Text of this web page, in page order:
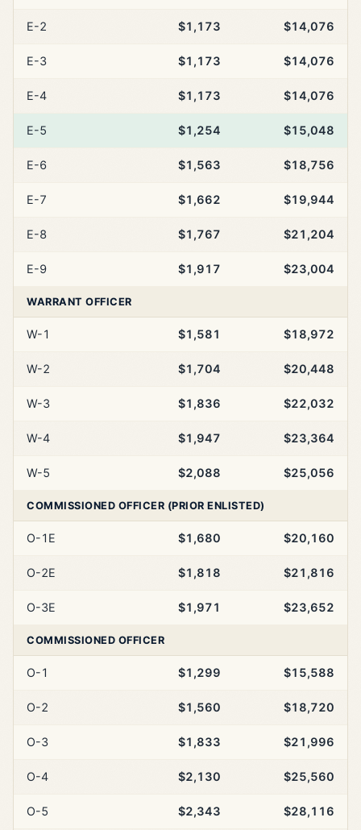
E-2 $1,173 $14,076
E-3 $1,173 $14,076
E-4 $1,173 $14,076
E-5 $1,254 $15,048
E-6 $1,563 $18,756
E-7 $1,662 $19,944
E-8 $1,767 $21,204
E-9 $1,917 $23,004
WARRANT OFFICER
W-1 $1,581 $18,972
W-2 $1,704 $20,448
W-3 $1,836 $22,032
W-4 $1,947 $23,364
W-5 $2,088 $25,056
COMMISSIONED OFFICER (PRIOR ENLISTED)
O-1E $1,680 $20,160
O-2E $1,818 $21,816
O-3E $1,971 $23,652
COMMISSIONED OFFICER
O-1 $1,299 $15,588
O-2 $1,560 $18,720
O-3 $1,833 $21,996
O-4 $2,130 $25,560
O-5 $2,343 $28,116